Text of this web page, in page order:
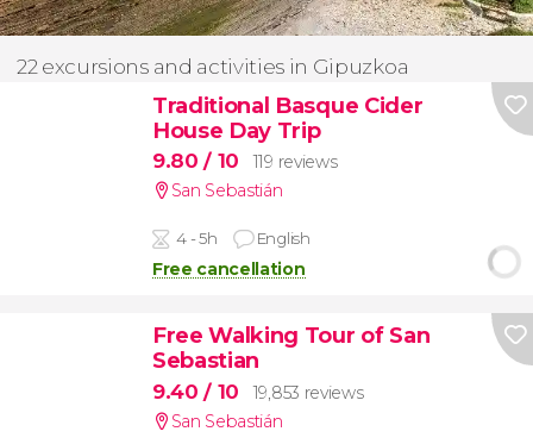
22 excursions and activities in Gipuzkoa
Traditional Basque Cider
House Day Trip
9.80/ 10
119 reviews
San Sebastián
4 - 5h English
Free cancellation
Free Walking Tour of San
Sebastian
9.40/ 10
19,853 reviews
San Sebastián